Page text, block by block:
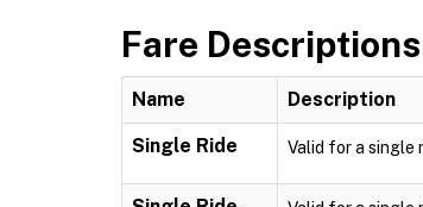
Fare Descriptions
Name Description
Single Ride Valid for a single